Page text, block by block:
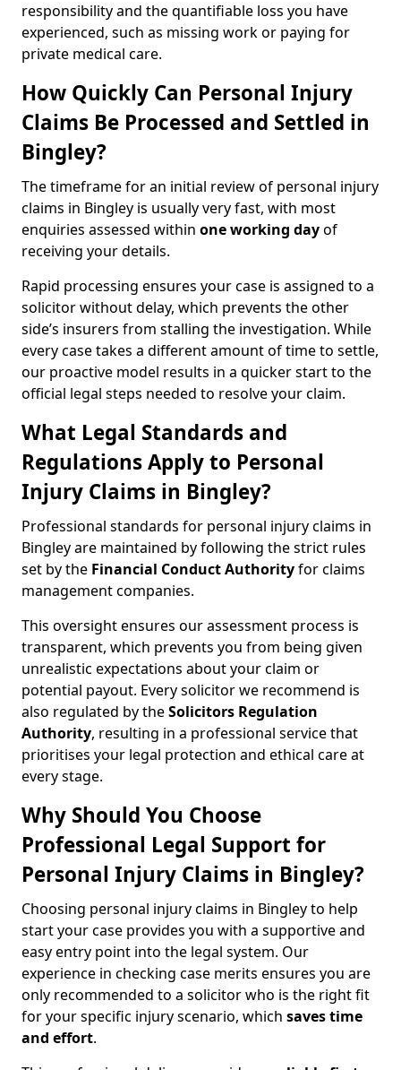
responsibility and the quantifiable loss you have
experienced, such as missing work or paying for
private medical care.
How Quickly Can Personal Injury
Claims Be Processed and Settled in
Bingley?
The timeframe for an initial review of personal injury
claims in Bingley is usually very fast, with most
enquiries assessed within one working dayof
receiving your details.
Rapid processing ensures your case is assigned to a
solicitor without delay, which prevents the other
side’s insurers from stalling the investigation. While
every case takes a different amount of time to settle,
our proactive model results in a quicker start to the
official legal steps needed to resolve your claim.
What Legal Standards and
Regulations Apply to Personal
Injury Claims in Bingley?
Professional standards for personal injury claims in
Bingley are maintained by following the strict rules
set by the Financial Conduct Authorityfor claims
management companies.
This oversight ensures our assessment process is
transparent, which prevents you from being given
unrealistic expectations about your claim or
potential payout. Every solicitor we recommend is
also regulated by theSolicitors Regulation
Authority, resulting in a professional service that
prioritises your legal protection and ethical care at
every stage.
Why Should You Choose
Professional Legal Support for
Personal Injury Claims in Bingley?
Choosing personal injury claims in Bingley to help
start your case provides you with a supportive and
easy entry point into the legal system. Our
experience in checking case merits ensures you are
only recommended to a solicitor who is the right fit
for your specific injury scenario, which saves time
and effort.